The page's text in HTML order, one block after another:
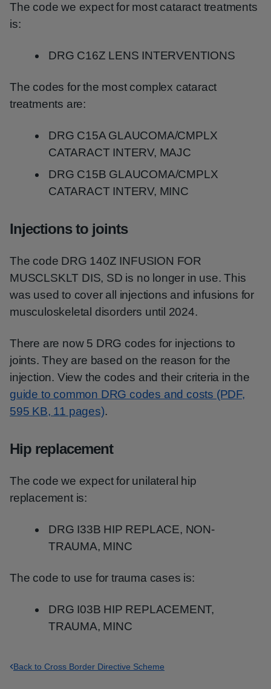
The code we expect for most cataract treatments
is:
DRG C16Z LENS INTERVENTIONS
The codes for the most complex cataract
treatments are:
DRG C15A GLAUCOMA/CMPLX
CATARACT INTERV, MAJC
DRG C15B GLAUCOMA/CMPLX
CATARACT INTERV, MINC
Injections to joints
The code DRG 140Z INFUSION FOR
MUSCLSKLT DIS, SD is no longer in use. This
was used to cover all injections and infusions for
musculoskeletal disorders until 2024.
There are now 5 DRG codes for injections to
joints. They are ‌based on the reason for the
injection. View the codes and their criteria in the
guide to common DRG codes and costs (PDF,
595 KB, 11 pages).
Hip replacement
The code we expect for unilateral hip
replacement is:
DRG I33B HIP REPLACE, NON-
TRAUMA, MINC
The code to use for trauma cases is:
DRG I03B HIP REPLACEMENT,
TRAUMA, MINC
Back to Cross Border Directive Scheme